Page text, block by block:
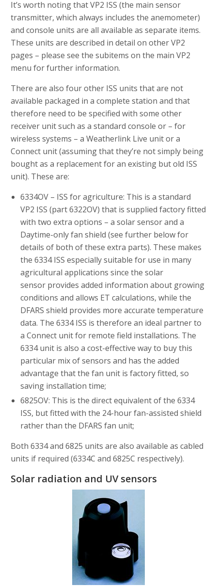
It’s worth noting that VP2 ISS (the main sensor
transmitter, which always includes the anemometer)
and console units are all available as separate items.
These units are described in detail on other VP2
pages – please see the subitems on the main VP2
menu for further information.
There are also four other ISS units that are not
available packaged in a complete station and that
therefore need to be specified with some other
receiver unit such as a standard console or – for
wireless systems – a Weatherlink Live unit or a
Connect unit (assuming that they’re not simply being
bought as a replacement for an existing but old ISS
unit). These are:
6334OV – ISS for agriculture: This is a standard
VP2 ISS (part 6322OV) that is supplied factory fitted
with two extra options – a solar sensor and a
Daytime-only fan shield (see further below for
details of both of these extra parts). These makes
the 6334 ISS especially suitable for use in many
agricultural applications since the solar
sensor provides added information about growing
conditions and allows ET calculations, while the
DFARS shield provides more accurate temperature
data. The 6334 ISS is therefore an ideal partner to
a Connect unit for remote field installations. The
6334 unit is also a cost-effective way to buy this
particular mix of sensors and has the added
advantage that the fan unit is factory fitted, so
saving installation time;
6825OV: This is the direct equivalent of the 6334
ISS, but fitted with the 24-hour fan-assisted shield
rather than the DFARS fan unit;
Both 6334 and 6825 units are also available as cabled
units if required (6334C and 6825C respectively).
Solar radiation and UV sensors